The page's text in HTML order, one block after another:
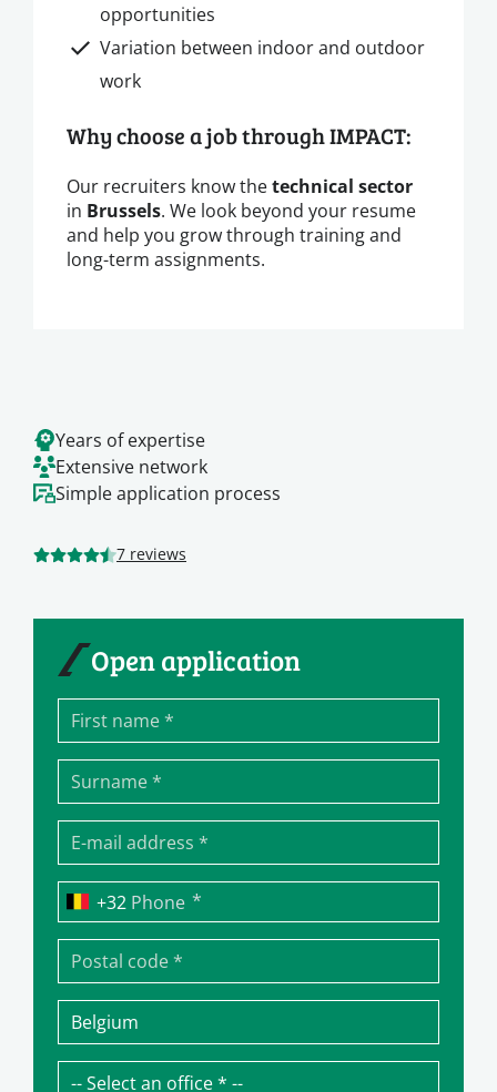
opportunities
Variation between indoor and outdoor
work
Why choose a job through IMPACT:
Our recruiters know thetechnical sector
in Brussels. We look beyond your resume
and help you grow through training and
long-term assignments.
Open application
Phone *
Years of expertise
Extensive network
Simple application process
7 reviews